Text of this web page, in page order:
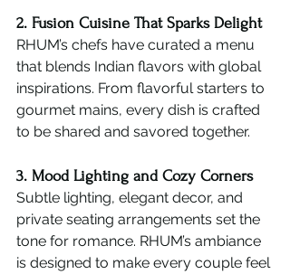
2. Fusion Cuisine That Sparks Delight
RHUM’s chefs have curated a menu
that blends Indian flavors with global
inspirations. From flavorful starters to
gourmet mains, every dish is crafted
to be shared and savored together.
3. Mood Lighting and Cozy Corners
Subtle lighting, elegant decor, and
private seating arrangements set the
tone for romance. RHUM’s ambiance
is designed to make every couple feel